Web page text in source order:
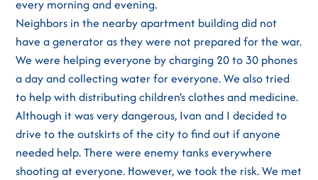
every morning and evening.
Neighbors in the nearby apartment building did not
have a generator as they were not prepared for the war.
We were helping everyone by charging 20 to 30 phones
a day and collecting water for everyone. We also tried
to help with distributing children's clothes and medicine.
Although it was very dangerous, Ivan and I decided to
drive to the outskirts of the city to find out if anyone
needed help. There were enemy tanks everywhere
shooting at everyone. However, we took the risk. We met